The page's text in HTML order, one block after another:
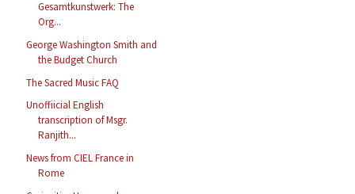
Gesamtkunstwerk: The
Org...
George Washington Smith and
the Budget Church
The Sacred Music FAQ
Unoffiicial English
transcription of Msgr.
Ranjith...
News from CIEL France in
Rome